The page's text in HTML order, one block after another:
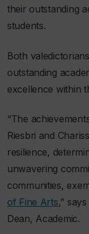
their outstanding
students.
Both
outstanding
excellence within
“The
Riesbri and
resilience,
unwavering
communities,
of Fine Arts,” says
Dean, Academic.